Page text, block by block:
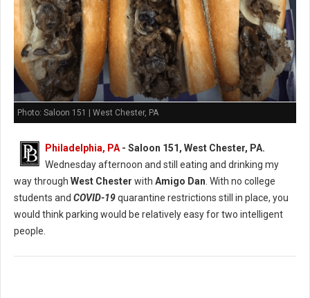
Photo: Saloon 151 | West Chester, PA
Philadelphia, PA- Saloon 151, West Chester, PA.
Wednesday afternoon and still eating and drinking my
way through West Chester with Amigo Dan. With no college
students and COVID-19quarantine restrictions still in place, you
would think parking would be relatively easy for two intelligent
people.